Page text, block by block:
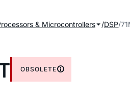
& Microcontrollers DSP
OBSOLETE